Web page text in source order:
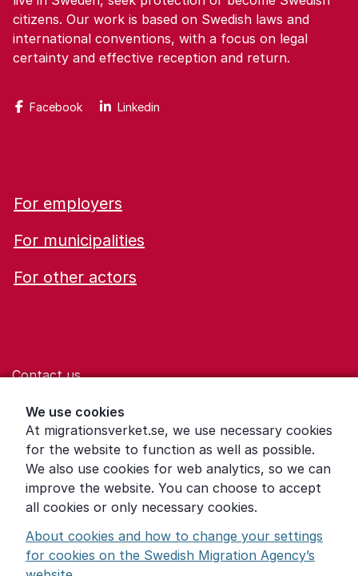
We use cookies
At migrationsverket.se, we use necessary cookies
for the website to function as well as possible.
We also use cookies for web analytics, so we can
improve the website. You can choose to accept
all cookies or only necessary cookies.
About cookies and how to change your settings
for cookies on the Swedish Migration Agency’s
citizens. Our work is based on Swedish laws and
international conventions, with a focus on legal
certainty and effective reception and return.
Facebook Linkedin
For employers
For municipalities
For other actors
Contact us
Help for those who are living with violence
Word explanations
About the Swedish Migration Agency
Press room
Other languages